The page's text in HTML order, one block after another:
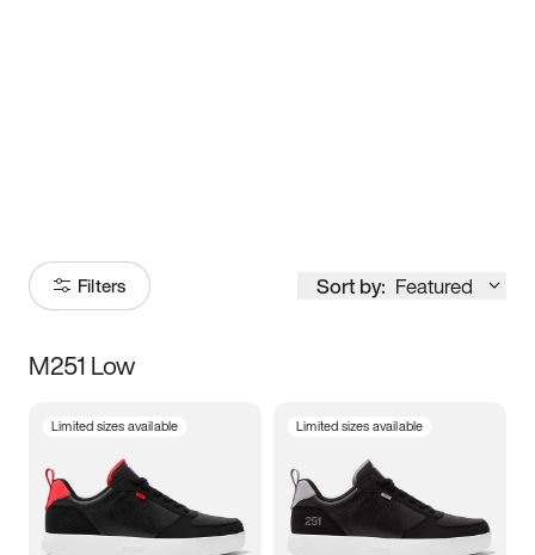
Filters Sort by: Featured
Size
3.5 4 4.5
M251 Low
Limited sizes available Limited sizes available